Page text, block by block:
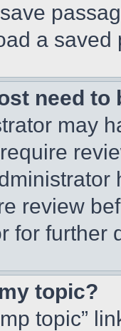
a
need to
may
review
for further
topic?
topic”